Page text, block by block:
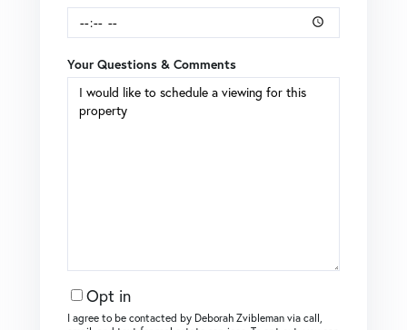
Your Questions & Comments
Opt in
I agree to be contacted by Deborah Zvibleman via call,